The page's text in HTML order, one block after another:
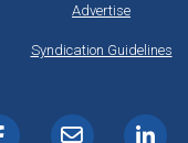
Advertise
Syndication Guidelines